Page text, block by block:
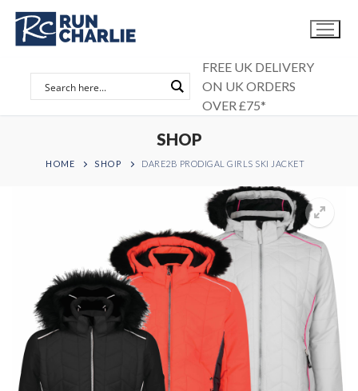
Skip
content
FREE UK DELIVERY
ON UK ORDERS
OVER £75*
SHOP
HOME SHOP DARE2B PRODIGAL GIRLS SKI JACKET